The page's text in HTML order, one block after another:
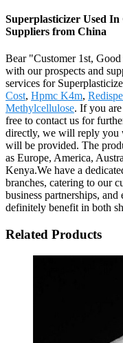
Superplasticizer Used
Suppliers from China
Bear "Customer 1st,
with our prospects and
services for
Cost, Hpmc K4m,
Methylcellulose. If you
free to contact us for
directly, we will reply you
will be provided. The
as Europe, America,
Kenya.We have a
branches, catering to our
business partnerships,
definitely benefit in both
Related Products